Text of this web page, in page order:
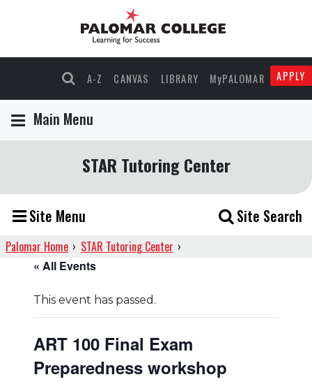
A-Z CANVAS LIBRARY MyPALOMAR APPLY
Main Menu
STAR Tutoring Center
Site Menu Site Search
Palomar Home › STAR Tutoring Center ›
« All Events
This event has passed.
ART 100 Final Exam
Preparedness workshop